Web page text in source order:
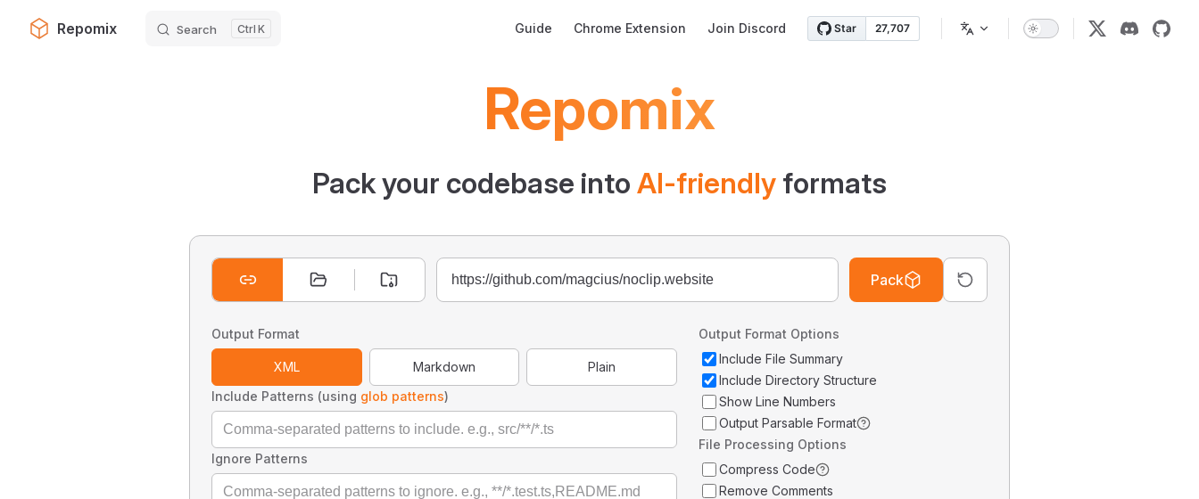
Skip to content
Repomix Search K Guide Chrome Extension Join Discord
Repomix
Pack your codebase into AI-friendly formats
Pack
Output Format
XML Markdown
Plain
Include Patterns (using glob patterns)
Ignore Patterns
Output Format Options
Include File Summary
Include Directory Structure
Show Line Numbers
Output Parsable Format
File Processing Options
Compress Code
Remove Comments